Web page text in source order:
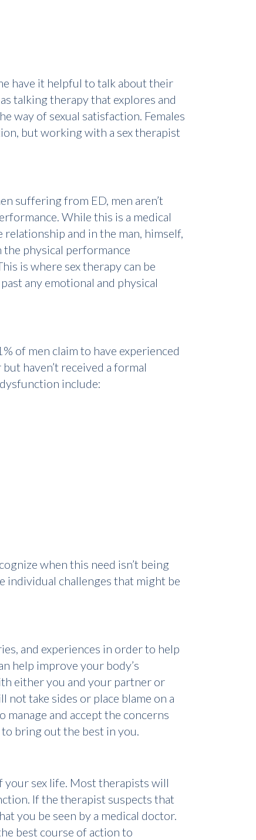
have it helpful to talk about their
talking therapy that explores and
way of sexual satisfaction. Females
but working with a sex therapist
suffering from ED, men aren’t
While this is a medical
and in the man, himself,
the physical performance
is where sex therapy can be
any emotional and physical
of men claim to have experienced
haven’t received a formal
include:
when this need isn’t being
individual challenges that might be
and experiences in order to help
help improve your body’s
either you and your partner or
take sides or place blame on a
manage and accept the concerns
bring out the best in you.
sex life. Most therapists will
If the therapist suspects that
you be seen by a medical doctor.
best course of action to